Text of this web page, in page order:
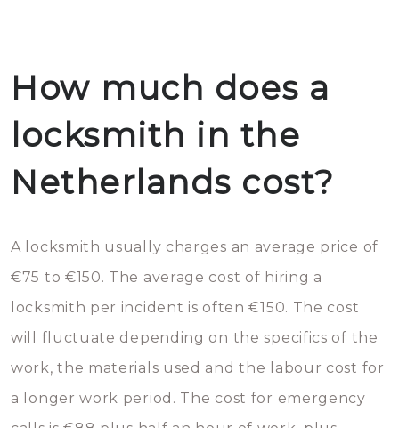
How much does a
locksmith in the
Netherlands cost?
A locksmith usually charges an average price of
€75 to €150. The average cost of hiring a
locksmith per incident is often €150. The cost
will fluctuate depending on the specifics of the
work, the materials used and the labour cost for
a longer work period. The cost for emergency